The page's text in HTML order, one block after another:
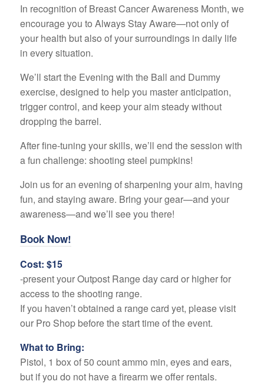
In recognition of Breast Cancer Awareness Month, we
encourage you to Always Stay Aware—not only of
your health but also of your surroundings in daily life
in every situation.
We’ll start the Evening with the Ball and Dummy
exercise, designed to help you master anticipation,
trigger control, and keep your aim steady without
dropping the barrel.
After fine-tuning your skills, we’ll end the session with
a fun challenge: shooting steel pumpkins!
Join us for an evening of sharpening your aim, having
fun, and staying aware. Bring your gear—and your
awareness—and we’ll see you there!
Book Now!
Cost: $15
-present your Outpost Range day card or higher for
access to the shooting range.
If you haven’t obtained a range card yet, please visit
our Pro Shop before the start time of the event.
What to Bring:
Pistol, 1 box of 50 count ammo min, eyes and ears,
but if you do not have a firearm we offer rentals.